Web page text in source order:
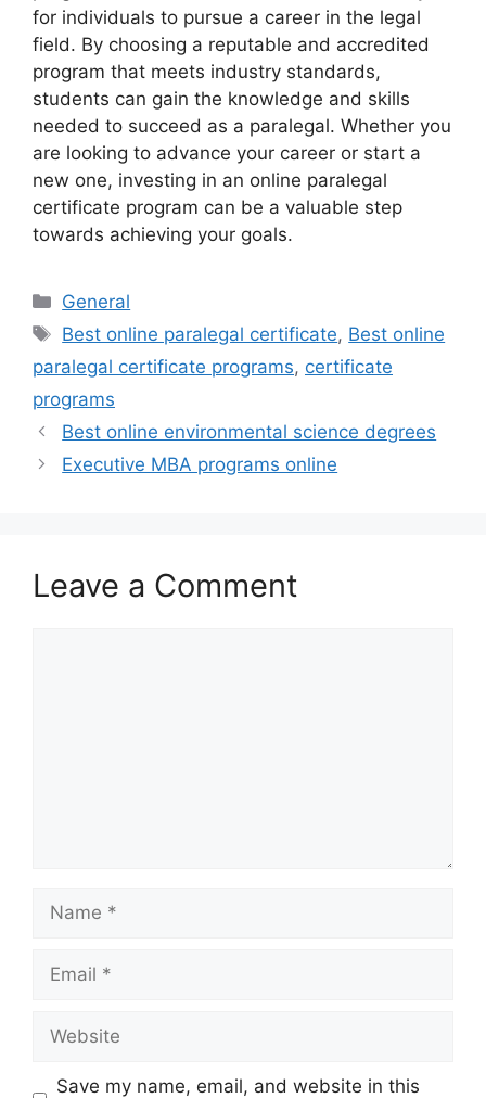
for individuals to pursue a career in the legal
field. By choosing a reputable and accredited
program that meets industry standards,
students can gain the knowledge and skills
needed to succeed as a paralegal. Whether you
are looking to advance your career or start a
new one, investing in an online paralegal
certificate program can be a valuable step
towards achieving your goals.
Categories
General
Tags
Best online paralegal certificate, Best online
paralegal certificate programs, certificate
programs
Best online environmental science degrees
Executive MBA programs online
Leave a Comment
Save my name, email, and website in this